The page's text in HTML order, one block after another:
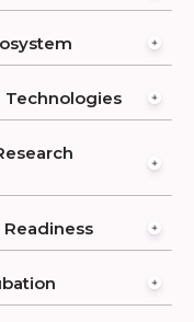
Technologies